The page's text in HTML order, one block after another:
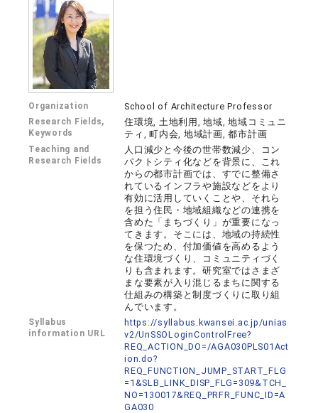
Organization School of Architecture Professor
Research Fields,
Keywords
住環境, 土地利用, 地域, 地域コミュニ
ティ, 町内会, 地域計画, 都市計画
Teaching and
Research Fields
人口減少と今後の世帯数減少、コン
パクトシティ化などを背景に、これ
からの都市計画では、すでに整備さ
れているインフラや施設などをより
有効に活用していくことや、それら
を担う住民・地域組織などの連携を
含めた「まちづくり」が重要になっ
てきます。そこには、地域の持続性
を保つため、付加価値を高めるよう
な住環境づくり、コミュニティづく
りも含まれます。研究室ではさまざ
まな要素が入り混じるまちに関する
仕組みの構築と制度づくりに取り組
んでいます。
Syllabus
information URL
https://syllabus.kwansei.ac.jp/unias
v2/UnSSOLoginControlFree?
REQ_ACTION_DO=/AGA030PLS01Act
ion.do?
REQ_FUNCTION_JUMP_START_FLG
=1&SLB_LINK_DISP_FLG=309&TCH_
NO=130017&REQ_PRFR_FUNC_ID=A
GA030